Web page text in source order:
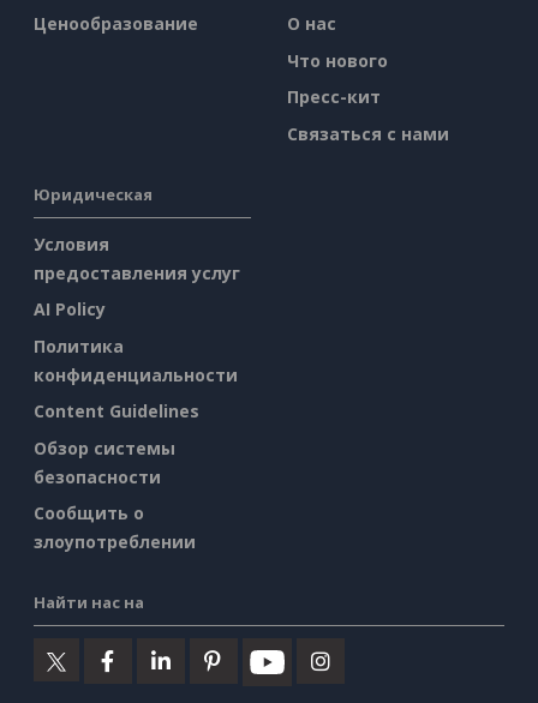
Ценообразование
О нас
Что нового
Пресс-кит
Связаться с нами
Юридическая
Условия
предоставления услуг
AI Policy
Политика
конфиденциальности
Content Guidelines
Обзор системы
безопасности
Сообщить о
злоупотреблении
Найти нас на